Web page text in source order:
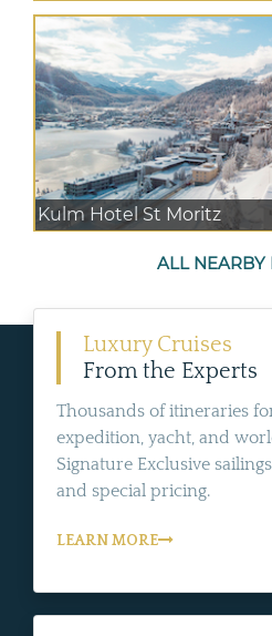
Kulm Hotel St Moritz
ALL NEARBY
Luxury Cruises
From the Experts
Thousands of itineraries
expedition, yacht, and
Signature Exclusive
and special pricing.
LEARN MORE